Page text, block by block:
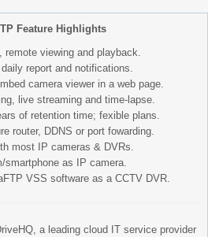
Feature Highlights
remote viewing and playback.
report and notifications.
camera viewer in a web page.
live streaming and time-lapse.
of retention time; fexible plans.
router, DDNS or port fowarding.
most IP cameras & DVRs.
smartphone as IP camera.
VSS software as a CCTV DVR.
a leading cloud IT service provider